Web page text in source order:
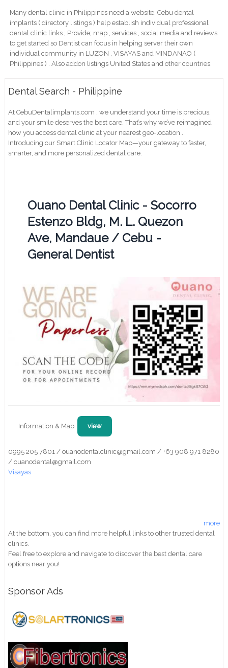
Many dental clinic in Philippines need a website. Cebu dental
implants ( directory listings ) help establish individual professional
dental clinic links ; Provide; map , services , social media and reviews
to get started so Dentist can focus in helping server their own
individual community in LUZON , VISAYAS and MINDANAO (
Philippines ) . Also addon listings United States and other countries.
Dental Search - Philippine
At CebuDentalimplants.com , we understand your time is precious,
and your smile deserves the best care. That’s why we’ve reimagined
how you access dental clinic at your nearest geo-location .
Introducing our Smart Clinic Locator Map—your gateway to faster,
smarter, and more personalized dental care.
Ouano Dental Clinic - Socorro
Estenzo Bldg, M. L. Quezon
Ave, Mandaue / Cebu -
General Dentist
Information & Map: view
0995 205 7801 / ouanodentalclinic@gmail.com / +63 908 971 8280
/ ouanodental@gmail.com
Visayas
more
At the bottom, you can find more helpful links to other trusted dental
clinics.
Feel free to explore and navigate to discover the best dental care
options near you!
Sponsor Ads